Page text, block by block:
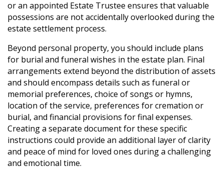
or an appointed Estate Trustee ensures that valuable
possessions are not accidentally overlooked during the
estate settlement process.
Beyond personal property, you should include plans
for burial and funeral wishes in the estate plan. Final
arrangements extend beyond the distribution of assets
and should encompass details such as funeral or
memorial preferences, choice of songs or hymns,
location of the service, preferences for cremation or
burial, and financial provisions for final expenses.
Creating a separate document for these specific
instructions could provide an additional layer of clarity
and peace of mind for loved ones during a challenging
and emotional time.